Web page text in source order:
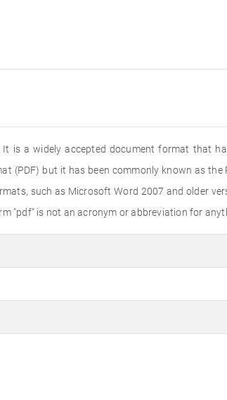
is a widely accepted document format that
(PDF) but it has been commonly known as the
such as Microsoft Word 2007 and older
"pdf" is not an acronym or abbreviation for